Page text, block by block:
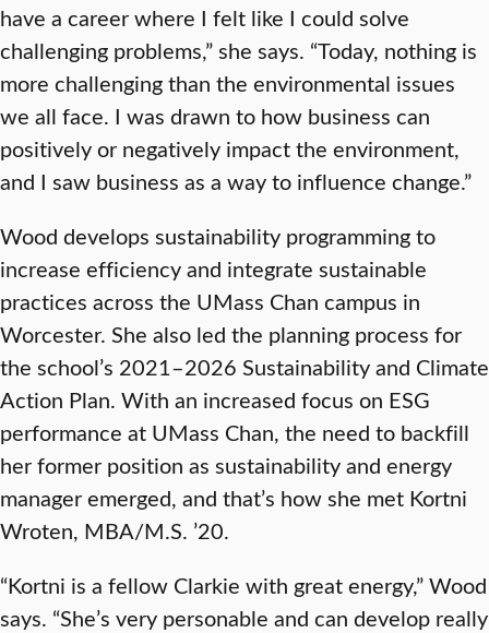
have a career where I felt like I could solve
challenging problems,” she says. “Today, nothing is
more challenging than the environmental issues
we all face. I was drawn to how business can
positively or negatively impact the environment,
and I saw business as a way to influence change.”
Wood develops sustainability programming to
increase efficiency and integrate sustainable
practices across the UMass Chan campus in
Worcester. She also led the planning process for
the school’s 2021–2026 Sustainability and Climate
Action Plan. With an increased focus on ESG
performance at UMass Chan, the need to backfill
her former position as sustainability and energy
manager emerged, and that’s how she met Kortni
Wroten, MBA/M.S. ’20.
“Kortni is a fellow Clarkie with great energy,” Wood
says. “She’s very personable and can develop really